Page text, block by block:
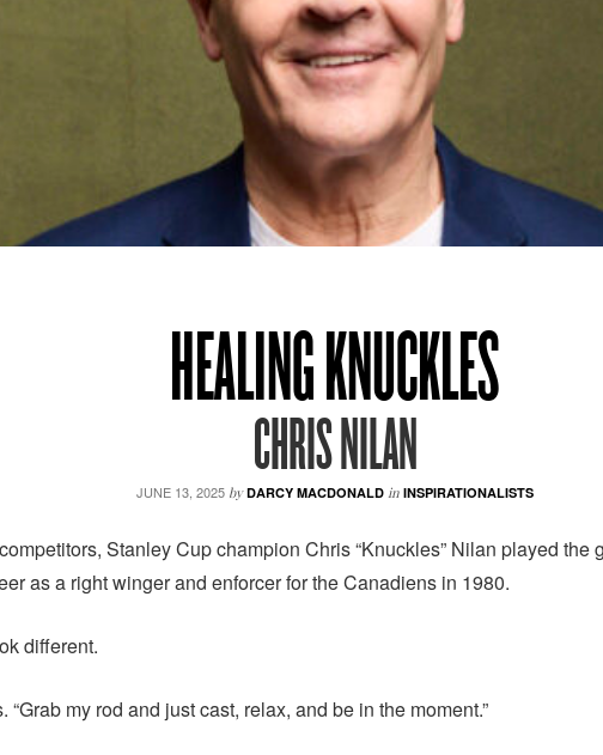
HEALING KNUCKLES
CHRIS NILAN
JUNE 13, 2025 by DARCY MACDONALD in INSPIRATIONALISTS
Stanley Cup champion Chris “Knuckles” Nilan played
as a right winger and enforcer for the Canadiens in 1980.
different.
“Grab my rod and just cast, relax, and be in the moment.”